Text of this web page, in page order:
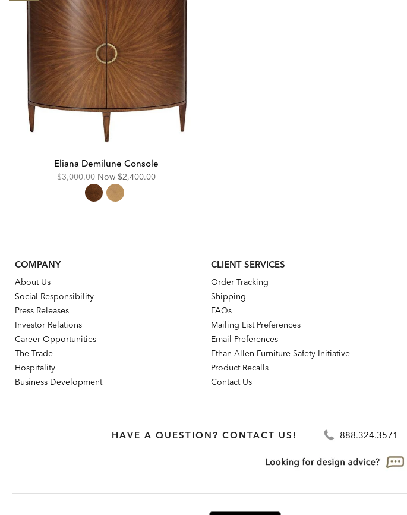
Eliana Demilune Console
Original
$3,000.00 Now Discounted
Price:
$2,400.00
COMPANY
About Us
Social Responsibility
Press Releases
Investor Relations
Career Opportunities
The Trade
Hospitality
Business Development
CLIENT SERVICES
Order Tracking
Shipping
FAQs
Mailing List Preferences
Email Preferences
Ethan Allen Furniture Safety Initiative
Product Recalls
Contact Us
HAVE A QUESTION? CONTACT US! 888.324.3571